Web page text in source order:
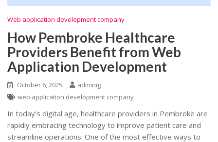
Web application development company
How Pembroke Healthcare
Providers Benefit from Web
Application Development
October 6, 2025
adminig
web application development company
In today’s digital age, healthcare providers in Pembroke are
rapidly embracing technology to improve patient care and
streamline operations. One of the most effective ways to